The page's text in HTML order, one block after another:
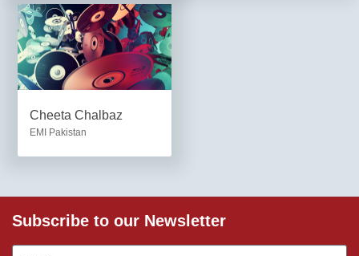
Cheeta Chalbaz
EMI Pakistan
Subscribe to our Newsletter